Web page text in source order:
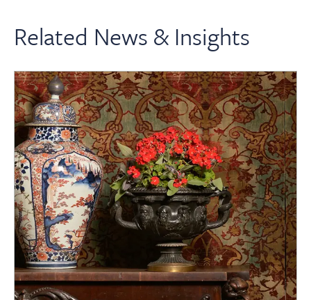
Related News & Insights